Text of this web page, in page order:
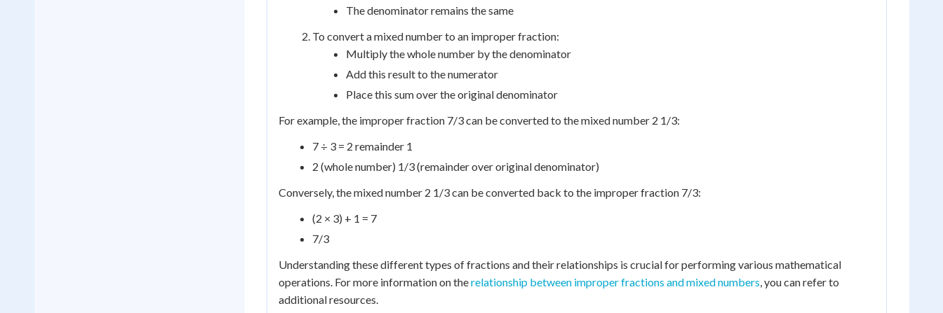
The denominator remains the same
To convert a mixed number to an improper fraction:
Multiply the whole number by the denominator
Add this result to the numerator
Place this sum over the original denominator
For example, the improper fraction 7/3 can be converted to the mixed number 2 1/3:
7 ÷ 3 = 2 remainder 1
2 (whole number) 1/3 (remainder over original denominator)
Conversely, the mixed number 2 1/3 can be converted back to the improper fraction 7/3:
(2 × 3) + 1 = 7
7/3
Understanding these different types of fractions and their relationships is crucial for performing various mathematical
operations. For more information on therelationship between improper fractions and mixed numbers, you can refer to
additional resources.